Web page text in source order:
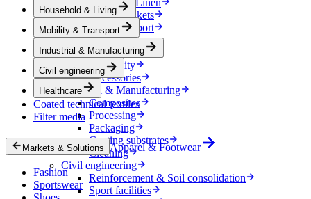
Bathroom Linen
Horse blankets
Mobility & Transport
Interiors
Exteriors
E-mobility
Accessories
Industrial & Manufacturing
Composites
Processing
Packaging
Coating substrates
Cleaning
Civil engineering
Reinforcement & Soil consolidation
Sport facilities
Household & Living
Mobility & Transport
Industrial & Manufacturing
Civil engineering
Healthcare
Coated technical textiles
Filter media
Markets & Solutions Apparel & Footwear
Fashion
Sportswear